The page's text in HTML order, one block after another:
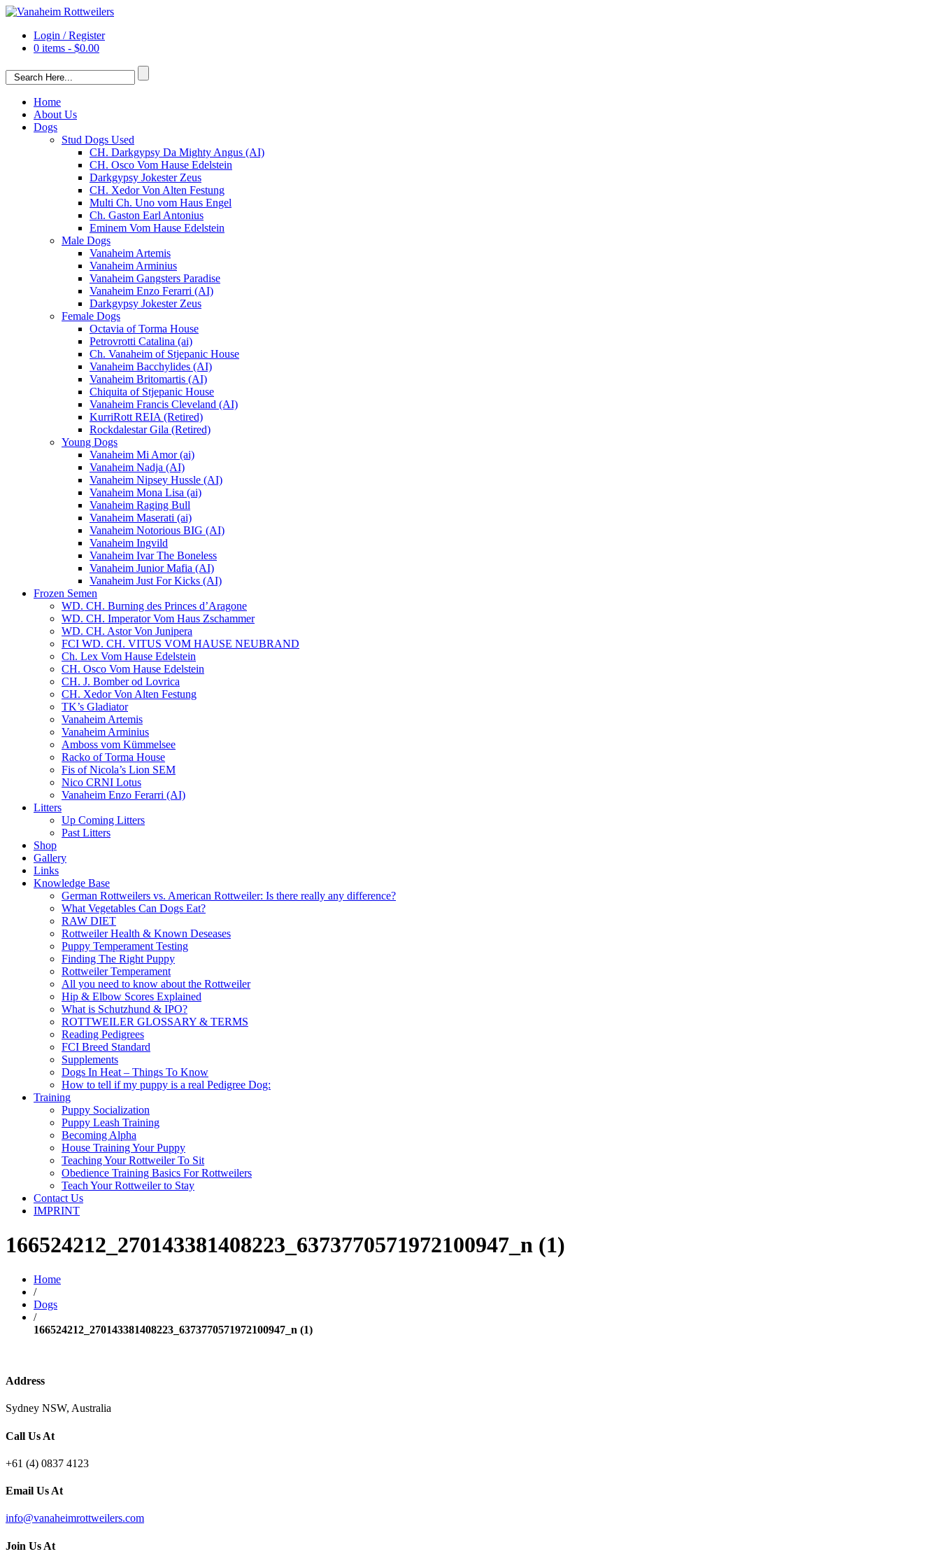
Login / Register
0 items - $0.00
Home
About Us
Dogs
Stud Dogs Used
CH. Darkgypsy Da Mighty Angus (AI)
CH. Osco Vom Hause Edelstein
Darkgypsy Jokester Zeus
CH. Xedor Von Alten Festung
Multi Ch. Uno vom Haus Engel
Ch. Gaston Earl Antonius
Eminem Vom Hause Edelstein
Male Dogs
Vanaheim Artemis
Vanaheim Arminius
Vanaheim Gangsters Paradise
Vanaheim Enzo Ferarri (AI)
Darkgypsy Jokester Zeus
Female Dogs
Octavia of Torma House
Petrovrotti Catalina (ai)
Ch. Vanaheim of Stjepanic House
Vanaheim Bacchylides (AI)
Vanaheim Britomartis (AI)
Chiquita of Stjepanic House
Vanaheim Francis Cleveland (AI)
KurriRott REIA (Retired)
Rockdalestar Gila (Retired)
Young Dogs
Vanaheim Mi Amor (ai)
Vanaheim Nadja (AI)
Vanaheim Nipsey Hussle (AI)
Vanaheim Mona Lisa (ai)
Vanaheim Raging Bull
Vanaheim Maserati (ai)
Vanaheim Notorious BIG (AI)
Vanaheim Ingvild
Vanaheim Ivar The Boneless
Vanaheim Junior Mafia (AI)
Vanaheim Just For Kicks (AI)
Frozen Semen
WD. CH. Burning des Princes d’Aragone
WD. CH. Imperator Vom Haus Zschammer
WD. CH. Astor Von Junipera
FCI WD. CH. VITUS VOM HAUSE NEUBRAND
Ch. Lex Vom Hause Edelstein
CH. Osco Vom Hause Edelstein
CH. J. Bomber od Lovrica
CH. Xedor Von Alten Festung
TK’s Gladiator
Vanaheim Artemis
Vanaheim Arminius
Amboss vom Kümmelsee
Racko of Torma House
Fis of Nicola’s Lion SEM
Nico CRNI Lotus
Vanaheim Enzo Ferarri (AI)
Litters
Up Coming Litters
Past Litters
Shop
Gallery
Links
Knowledge Base
German Rottweilers vs. American Rottweiler: Is there really any difference?
What Vegetables Can Dogs Eat?
RAW DIET
Rottweiler Health & Known Deseases
Puppy Temperament Testing
Finding The Right Puppy
Rottweiler Temperament
All you need to know about the Rottweiler
Hip & Elbow Scores Explained
What is Schutzhund & IPO?
ROTTWEILER GLOSSARY & TERMS
Reading Pedigrees
FCI Breed Standard
Supplements
Dogs In Heat – Things To Know
How to tell if my puppy is a real Pedigree Dog:
Training
Puppy Socialization
Puppy Leash Training
Becoming Alpha
House Training Your Puppy
Teaching Your Rottweiler To Sit
Obedience Training Basics For Rottweilers
Teach Your Rottweiler to Stay
Contact Us
IMPRINT
166524212_270143381408223_6373770571972100947_n (1)
Home
/
Dogs
/
166524212_270143381408223_6373770571972100947_n (1)
Address
Sydney NSW, Australia
Call Us At
+61 (4) 0837 4123
Email Us At
info@vanaheimrottweilers.com
Join Us At